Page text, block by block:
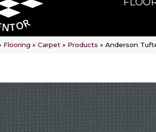
Flooring » Carpet » Products » Anderson